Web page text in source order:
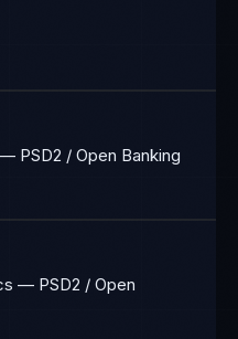
PSD2 / Open Banking
— PSD2 / Open